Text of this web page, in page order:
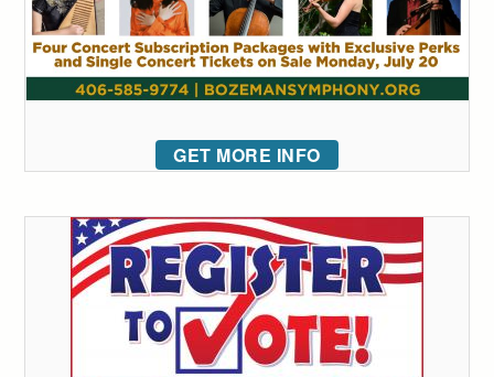
GET MORE INFO